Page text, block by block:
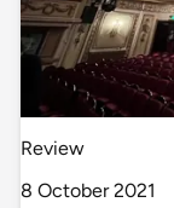
Review
8 October 2021